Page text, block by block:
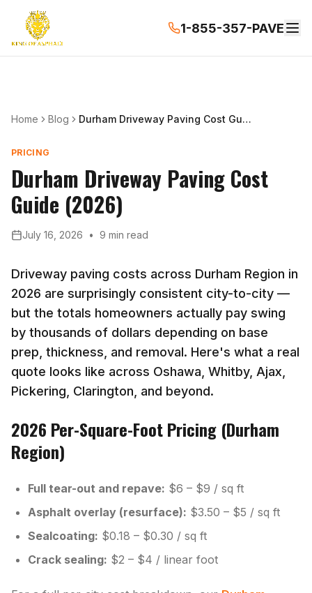
1-855-357-PAVE
Home Blog Durham Driveway Paving Cost Guide (2026)
PRICING
Durham Driveway Paving Cost
Guide (2026)
July 16, 2026 • 9 min read
Driveway paving costs across Durham Region in
2026 are surprisingly consistent city-to-city —
but the totals homeowners actually pay swing
by thousands of dollars depending on base
prep, thickness, and removal. Here's what a real
quote looks like across Oshawa, Whitby, Ajax,
Pickering, Clarington, and beyond.
2026 Per-Square-Foot Pricing (Durham
Region)
Full tear-out and repave: $6 – $9 / sq ft
Asphalt overlay (resurface): $3.50 – $5 / sq ft
Sealcoating: $0.18 – $0.30 / sq ft
Crack sealing: $2 – $4 / linear foot